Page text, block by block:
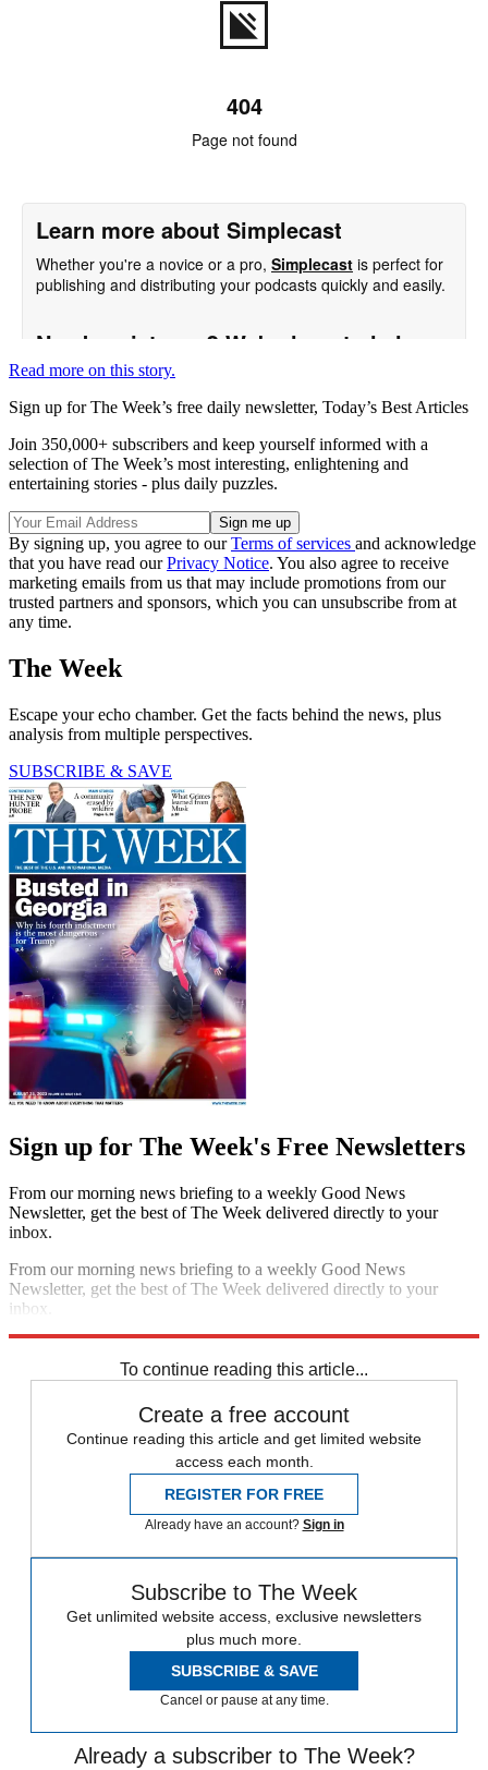
Read more on this story.
Sign up for The Week’s free daily newsletter, Today’s Best Articles
Join 350,000+ subscribers and keep yourself informed with a
selection of The Week’s most interesting, enlightening and
entertaining stories - plus daily puzzles.
By signing up, you agree to ourTerms of services and acknowledge
that you have read ourPrivacy Notice. You also agree to receive
marketing emails from us that may include promotions from our
trusted partners and sponsors, which you can unsubscribe from at
any time.
The Week
Escape your echo chamber. Get the facts behind the news, plus
analysis from multiple perspectives.
SUBSCRIBE & SAVE
Sign up for The Week's Free Newsletters
From our morning news briefing to a weekly Good News
Newsletter, get the best of The Week delivered directly to your
inbox.
From our morning news briefing to a weekly Good News
Newsletter, get the best of The Week delivered directly to your
inbox.
To continue reading this article...
Create a free account
Continue reading this article and get limited website
access each month.
REGISTER FOR FREE
Already have an account? Sign in
Subscribe to The Week
Get unlimited website access, exclusive newsletters
plus much more.
SUBSCRIBE & SAVE
Cancel or pause at any time.
Already a subscriber to The Week?